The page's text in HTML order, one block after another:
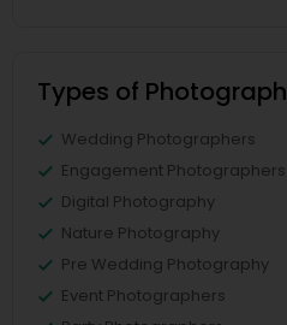
Types of
Wedding Photographers
Engagement Photographers
Digital Photography
Nature Photography
Pre Wedding Photography
Event Photographers